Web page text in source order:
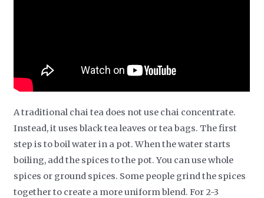
A traditional chai tea does not use chai concentrate.
Instead, it uses black tea leaves or tea bags. The first
step is to boil water in a pot. When the water starts
boiling, add the spices to the pot. You can use whole
spices or ground spices. Some people grind the spices
together to create a more uniform blend. For 2-3